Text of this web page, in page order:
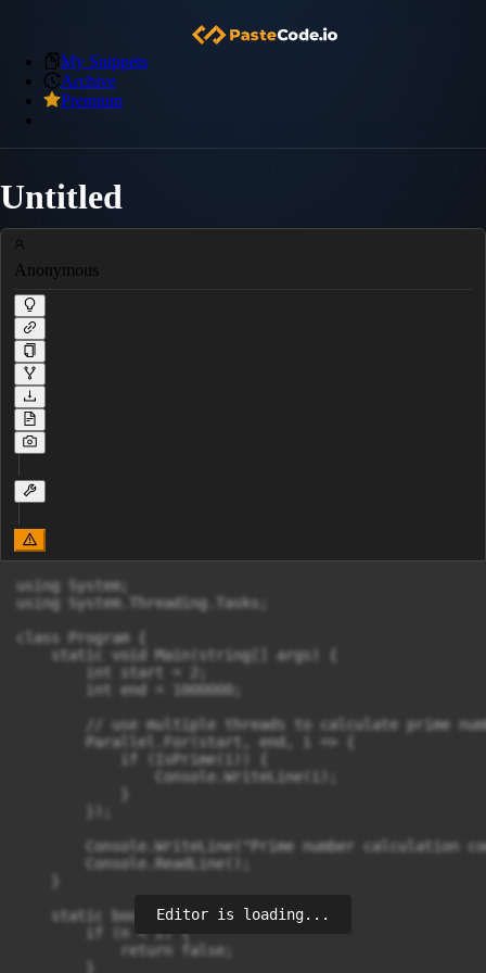
My Snippets
Archive
Premium
Untitled
Anonymous
using System;
using System.Threading.Tasks;
class Program {
    static void Main(string[] args) {
        int start = 2;
        int end = 1000000;
// use multiple threads to calculate prime
        Parallel.For(start, end, i => {
            if (IsPrime(i)) {
                Console.WriteLine(i);
Console.WriteLine("Prime number calculation
        Console.ReadLine();
    static bool IsPrime(int n) {
        if (n < 2) {
            return false;
Editor is loading...